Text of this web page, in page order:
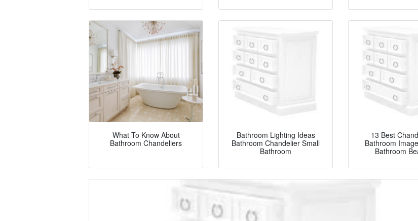
What To Know About
Bathroom Chandeliers
Bathroom Lighting Ideas
Bathroom Chandelier Small
Bathroom
13 Best
Bathroom
Bathroom